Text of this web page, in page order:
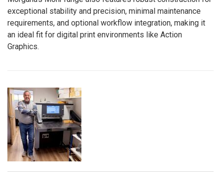
exceptional stability and precision, minimal maintenance
requirements, and optional workflow integration, making it
an ideal fit for digital print environments like Action
Graphics.